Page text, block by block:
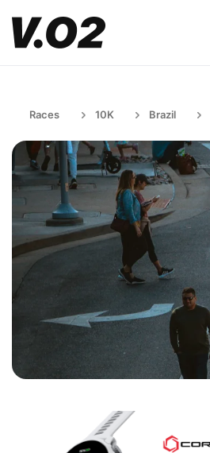
Races 10K Brazil